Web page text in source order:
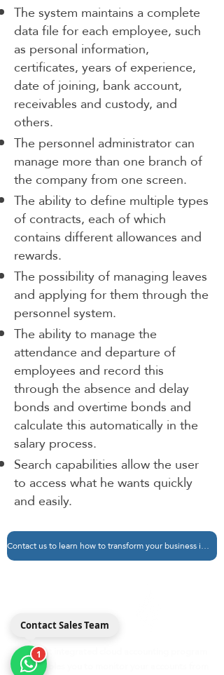
The system maintains a complete
data file for each employee, such
as personal information,
certificates, years of experience,
date of joining, bank account,
receivables and custody, and
others.
The personnel administrator can
manage more than one branch of
the company from one screen.
The ability to define multiple types
of contracts, each of which
contains different allowances and
rewards.
The possibility of managing leaves
and applying for them through the
personnel system.
The ability to manage the
attendance and departure of
employees and record this
through the absence and delay
bonds and overtime bonds and
calculate this automatically in the
salary process.
Search capabilities allow the user
to access what he wants quickly
and easily.
Contact us to learn how to transform your business into Madad
The best integrated cloud accounting program
that enables you to monitor your accounts from
Contact Sales Team
1